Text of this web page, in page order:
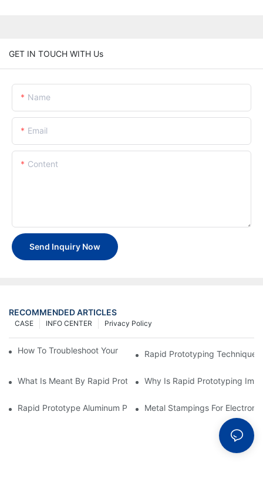
GET IN TOUCH WITH Us
Name
Email
Content
Send Inquiry Now
RECOMMENDED ARTICLES
Privacy Policy
INFO CENTER
CASE
How To Troubleshoot Your Plastic Injection Mold Issues
Rapid Prototyping
What Is Meant By Rapid Prototyping?Why Is Rapid Prototyping
Rapid Prototype Aluminum Parts: Speeding Up The
Metal Stampings For